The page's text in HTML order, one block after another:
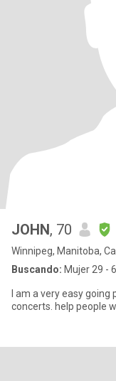
JOHN, 70
Winnipeg, Manitoba,
Buscando: Mujer 29 -
I am a very easy
concerts. help people